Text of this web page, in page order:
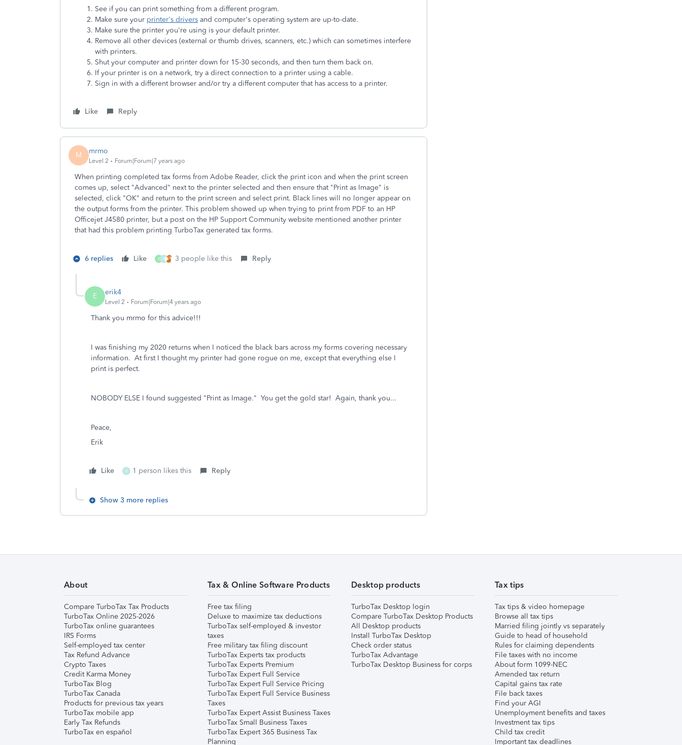
See if you can print something from a different program.
Make sure your printer's drivers and computer's operating system are up-to-date.
Make sure the printer you're using is your default printer.
Remove all other devices (external or thumb drives, scanners, etc.) which can sometimes interfere
with printers.
Shut your computer and printer down for 15-30 seconds, and then turn them back on.
If your printer is on a network, try a direct connection to a printer using a cable.
Sign in with a different browser and/or try a different computer that has access to a printer.
Like Reply
M mrmo
Level 2 Forum|Forum|7 years ago
When printing completed tax forms from Adobe Reader, click the print icon and when the print screen
comes up, select "Advanced" next to the printer selected and then ensure that "Print as Image" is
selected, click "OK" and return to the print screen and select print. Black lines will no longer appear on
the output forms from the printer. This problem showed up when trying to print from PDF to an HP
Officejet J4580 printer, but a post on the HP Support Community website mentioned another printer
that had this problem printing TurboTax generated tax forms.
6 replies Like E R 3 people like this Reply
E erik4
Level 2 Forum|Forum|4 years ago
Thank you mrmo for this advice!!!
I was finishing my 2020 returns when I noticed the black bars across my forms covering necessary
information. At first I thought my printer had gone rogue on me, except that everything else I
print is perfect.
NOBODY ELSE I found suggested "Print as Image." You get the gold star! Again, thank you...
Peace,
Erik
Like R 1 person likes this Reply
Show 3 more replies
About
Compare TurboTax Tax Products
TurboTax Online 2025-2026
TurboTax online guarantees
IRS Forms
Self-employed tax center
Tax Refund Advance
Crypto Taxes
Credit Karma Money
TurboTax Blog
TurboTax Canada
Products for previous tax years
TurboTax mobile app
Early Tax Refunds
TurboTax en español
Tax & Online Software Products
Free tax filing
Deluxe to maximize tax deductions
TurboTax self-employed & investor
taxes
Free military tax filing discount
TurboTax Experts tax products
TurboTax Experts Premium
TurboTax Expert Full Service
TurboTax Expert Full Service Pricing
TurboTax Expert Full Service Business
Taxes
TurboTax Expert Assist Business Taxes
TurboTax Small Business Taxes
TurboTax Expert 365 Business Tax
Planning
Desktop products
TurboTax Desktop login
Compare TurboTax Desktop Products
All Desktop products
Install TurboTax Desktop
Check order status
TurboTax Advantage
TurboTax Desktop Business for corps
Tax tips
Tax tips & video homepage
Browse all tax tips
Married filing jointly vs separately
Guide to head of household
Rules for claiming dependents
File taxes with no income
About form 1099-NEC
Amended tax return
Capital gains tax rate
File back taxes
Find your AGI
Unemployment benefits and taxes
Investment tax tips
Child tax credit
Important tax deadlines